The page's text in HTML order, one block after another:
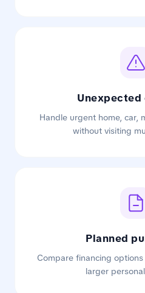
Unexpected
Handle urgent home, car,
without visiting
Planned
Compare financing
larger